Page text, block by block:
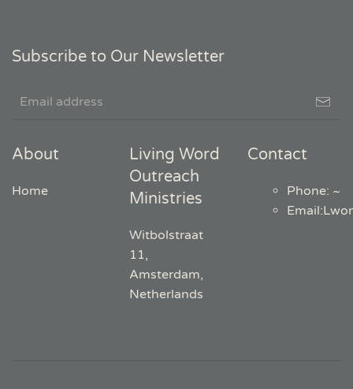
Subscribe to Our Newsletter
About
Home
Living Word
Outreach
Ministries
Witbolstraat
11,
Amsterdam,
Netherlands
Contact
Phone: ~
Email: